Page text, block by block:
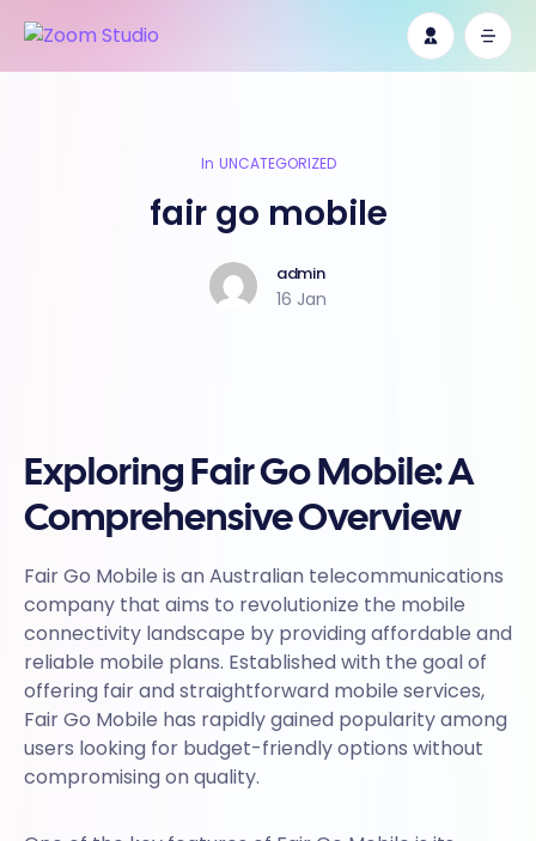
In UNCATEGORIZED
fair go mobile
admin
16 Jan
Exploring Fair Go Mobile: A
Comprehensive Overview
Fair Go Mobile is an Australian telecommunications
company that aims to revolutionize the mobile
connectivity landscape by providing affordable and
reliable mobile plans. Established with the goal of
offering fair and straightforward mobile services,
Fair Go Mobile has rapidly gained popularity among
users looking for budget-friendly options without
compromising on quality.